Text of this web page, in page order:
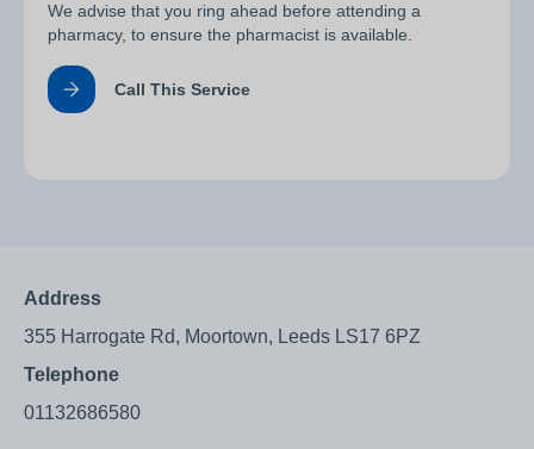
We advise that you ring ahead before attending a
pharmacy, to ensure the pharmacist is available.
Call This Service
Address
355 Harrogate Rd, Moortown, Leeds LS17 6PZ
Telephone
01132686580